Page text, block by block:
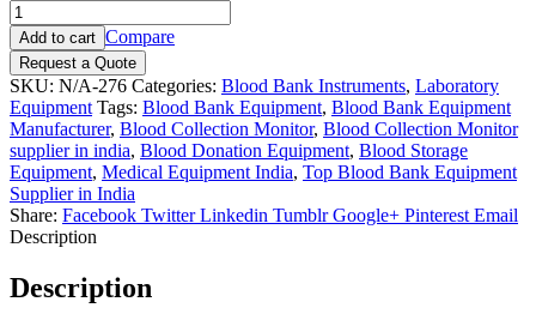
Add to cart Compare
Request a Quote
SKU: N/A-276 Categories: Blood Bank Instruments, Laboratory
Equipment Tags: Blood Bank Equipment, Blood Bank Equipment
Manufacturer, Blood Collection Monitor, Blood Collection Monitor
supplier in india, Blood Donation Equipment, Blood Storage
Equipment, Medical Equipment India, Top Blood Bank Equipment
Supplier in India
Share: Facebook Twitter Linkedin Tumblr Google+ Pinterest Email
Description
Description